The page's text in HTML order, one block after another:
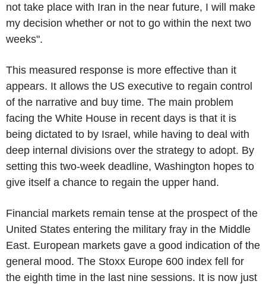
not take place with Iran in the near future, I will make
my decision whether or not to go within the next two
weeks".
This measured response is more effective than it
appears. It allows the US executive to regain control
of the narrative and buy time. The main problem
facing the White House in recent days is that it is
being dictated to by Israel, while having to deal with
deep internal divisions over the strategy to adopt. By
setting this two-week deadline, Washington hopes to
give itself a chance to regain the upper hand.
Financial markets remain tense at the prospect of the
United States entering the military fray in the Middle
East. European markets gave a good indication of the
general mood. The Stoxx Europe 600 index fell for
the eighth time in the last nine sessions. It is now just